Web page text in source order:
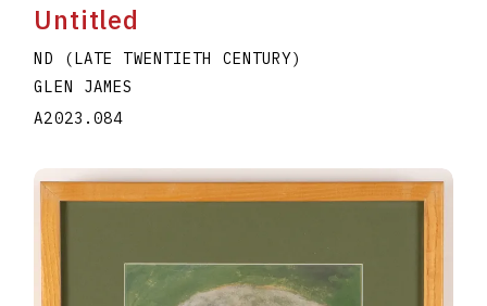
Untitled
ND (LATE TWENTIETH CENTURY)
GLEN JAMES
A2023.084